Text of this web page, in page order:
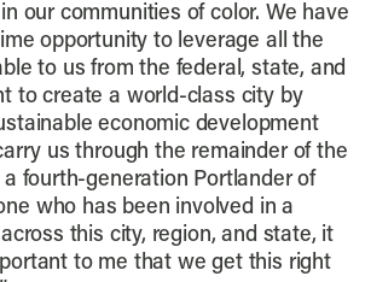
our communities of color. We have
opportunity to leverage all the
to us from the federal, state, and
to create a world-class city by
economic development
us through the remainder of the
a fourth-generation Portlander of
who has been involved in a
this city, region, and state, it
to me that we get this right